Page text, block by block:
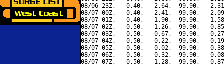
08/06 23Z,   0.40,  -2.64,  99.90,  -
08/07 00Z,   0.40,  -2.41,  99.90,  -
08/07 01Z,   0.40,  -1.90,  99.90,  -
08/07 02Z,   0.50,  -1.26,  99.90,  -
08/07 03Z,   0.50,  -0.67,  99.90,  -
08/07 04Z,   0.50,  -0.22,  99.90,
08/07 05Z,   0.50,  -0.02,  99.90,
08/07 06Z,   0.50,  -0.32,  99.90,
08/07 07Z,   0.50,  -1.28,  99.90,  -